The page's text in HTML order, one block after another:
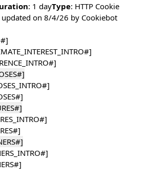
: 1 dayType: HTTP Cookie
updated on 8/4/26 by Cookiebot